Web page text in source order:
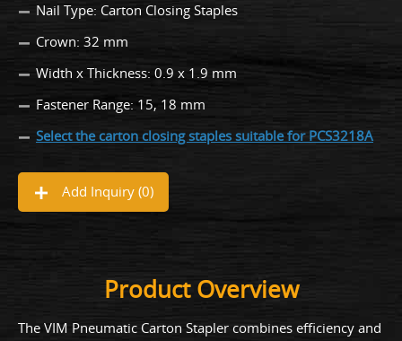
Nail Type: Carton Closing Staples
Crown: 32 mm
Width x Thickness: 0.9 x 1.9 mm
Fastener Range: 15, 18 mm
Select the carton closing staples suitable for PCS3218A
Add Inquiry (0)
Product Overview
The VIM Pneumatic Carton Stapler combines efficiency and